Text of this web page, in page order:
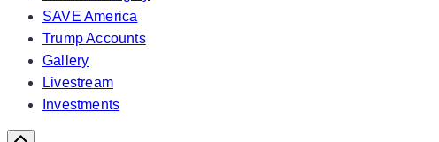
SAVE America
Trump Accounts
Gallery
Livestream
Investments
Scroll